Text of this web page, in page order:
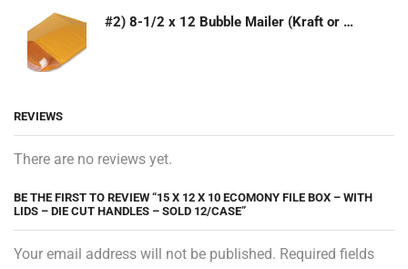
#2) 8-1/2 x 12 Bubble Mailer (Kraft or White)
REVIEWS
There are no reviews yet.
BE THE FIRST TO REVIEW “15 X 12 X 10 ECOMONY FILE BOX – WITH
LIDS – DIE CUT HANDLES – SOLD 12/CASE”
Your email address will not be published. Required fields